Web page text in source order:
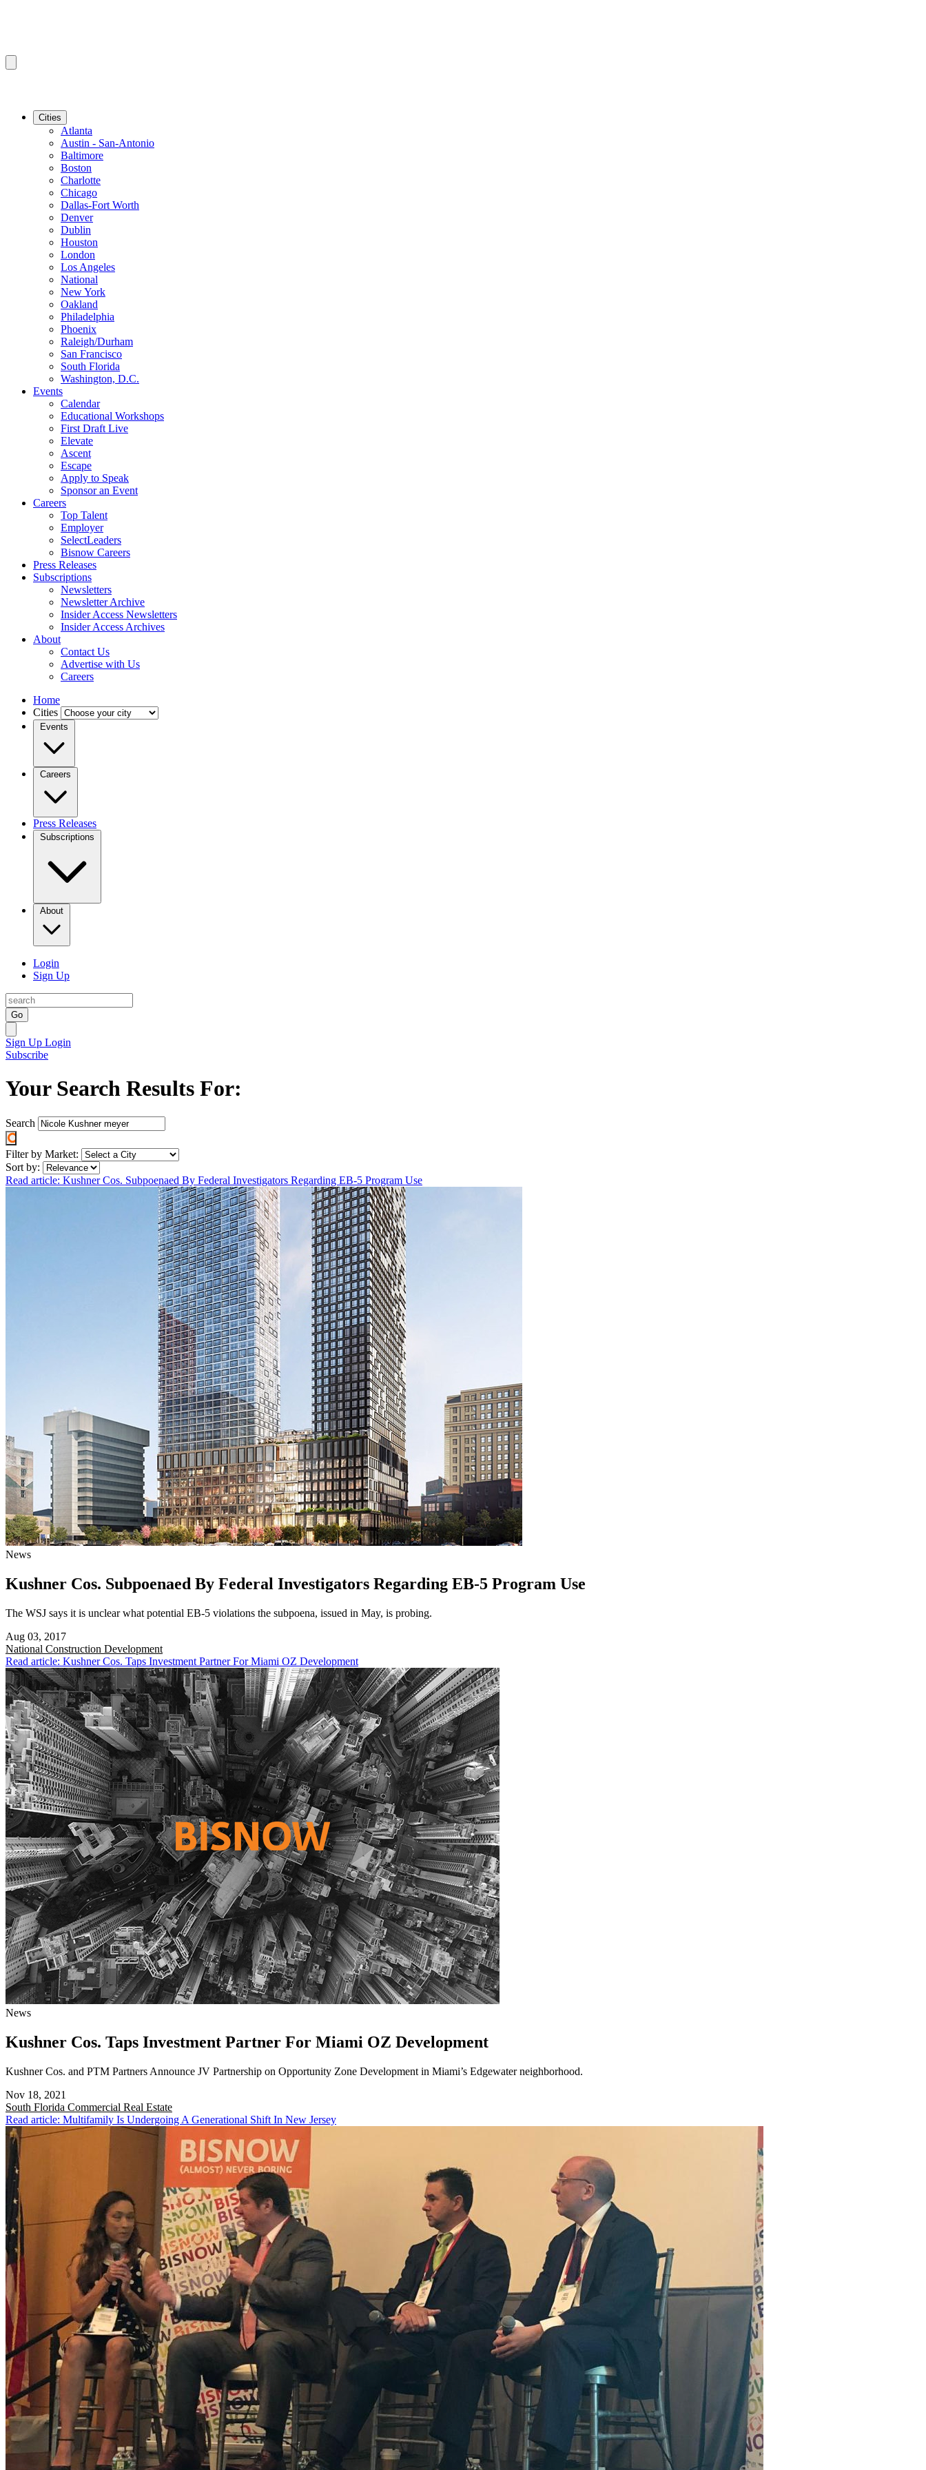
Cities
Atlanta
Austin - San-Antonio
Baltimore
Boston
Charlotte
Chicago
Dallas-Fort Worth
Denver
Dublin
Houston
London
Los Angeles
National
New York
Oakland
Philadelphia
Phoenix
Raleigh/Durham
San Francisco
South Florida
Washington, D.C.
Events
Calendar
Educational Workshops
First Draft Live
Elevate
Ascent
Escape
Apply to Speak
Sponsor an Event
Careers
Top Talent
Employer
SelectLeaders
Bisnow Careers
Press Releases
Subscriptions
Newsletters
Newsletter Archive
Insider Access Newsletters
Insider Access Archives
About
Contact Us
Advertise with Us
Careers
Home
Cities
Events
Careers
Press Releases
Subscriptions
About
Login
Sign Up
Go
Sign Up Login
Subscribe
Your Search Results For:
Search
Filter by Market:
Sort by:
Read article: Kushner Cos. Subpoenaed By Federal Investigators Regarding EB-5 Program Use
News
Kushner Cos. Subpoenaed By Federal Investigators Regarding EB-5 Program Use
The WSJ says it is unclear what potential EB-5 violations the subpoena, issued in May, is probing.
Aug 03, 2017
National Construction Development
Read article: Kushner Cos. Taps Investment Partner For Miami OZ Development
News
Kushner Cos. Taps Investment Partner For Miami OZ Development
Kushner Cos. and PTM Partners Announce JV Partnership on Opportunity Zone Development in Miami’s Edgewater neighborhood.
Nov 18, 2021
South Florida Commercial Real Estate
Read article: Multifamily Is Undergoing A Generational Shift In New Jersey